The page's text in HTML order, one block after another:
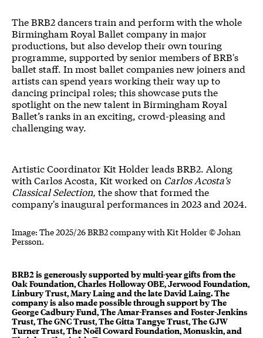
The BRB2 dancers train and perform with the whole
Birmingham Royal Ballet company in major
productions, but also develop their own touring
programme, supported by senior members of BRB's
ballet staff. In most ballet companies new joiners and
artists can spend years working their way up to
dancing principal roles; this showcase puts the
spotlight on the new talent in Birmingham Royal
Ballet’s ranks in an exciting, crowd-pleasing and
challenging way.
Artistic Coordinator Kit Holder leads BRB2. Along
with Carlos Acosta, Kit worked on Carlos Acosta's
Classical Selection, the show that formed the
company's inaugural performances in 2023 and 2024.
Image: The 2025/26 BRB2 company with Kit Holder © Johan
Persson.
BRB2 is generously supported by multi-year gifts from the
Oak Foundation, Charles Holloway OBE, Jerwood Foundation,
Linbury Trust, Mary Laing and the late David Laing. The
company is also made possible through support by The
George Cadbury Fund, The Amar-Franses and Foster-Jenkins
Trust, The GNC Trust, The Gitta Tangye Trust, The GJW
Turner Trust, The Noël Coward Foundation, Monuskin, and